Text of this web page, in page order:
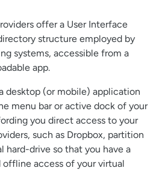
offer a User Interface
structure employed by
systems, accessible from a
app.
desktop (or mobile) application
menu bar or active dock of your
you direct access to your
such as Dropbox, partition
hard-drive so that you have a
offline access of your virtual